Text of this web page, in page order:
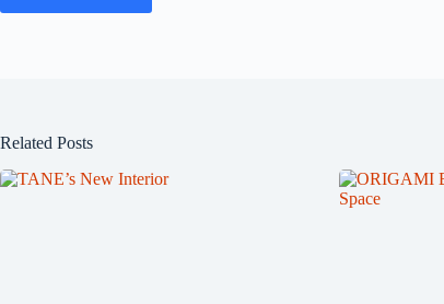
Related Posts